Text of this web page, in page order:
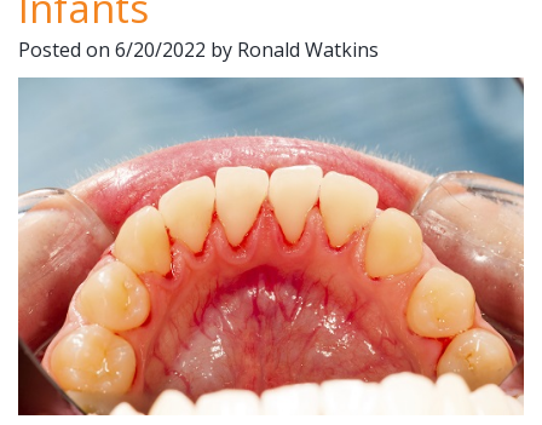
Choose
Ronald
H.
Watkins,
DDS,
MS
Our
Periodontal
Tissue
Grafting
Tooth
Extraction
Oral
Cancer
Dental Implants
4®
Treatment
Concept
Multiple
Teeth
Non-
Surgical
Perioscopy
Perioscopy
vs.
Laser
For Patients
New
Patient
Forms
Testimonials
Blog
For Doctors
Contact Us
Posted on 6/20/2022 by Ronald Watkins